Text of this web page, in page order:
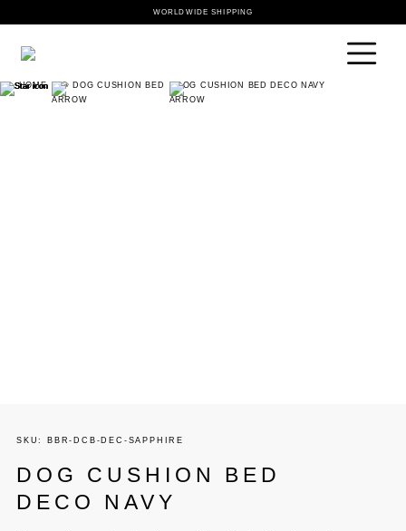
WORLDWIDE SHIPPING
HOME 🐶 DOG CUSHION BED DOG CUSHION BED DECO NAVY
SKU: BBR-DCB-DEC-SAPPHIRE
DOG CUSHION BED
DECO NAVY